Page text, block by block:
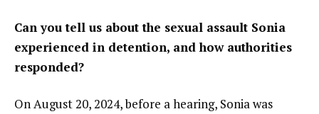
Can you tell us about the sexual assault Sonia
experienced in detention, and how authorities
responded?
On August 20, 2024, before a hearing, Sonia was